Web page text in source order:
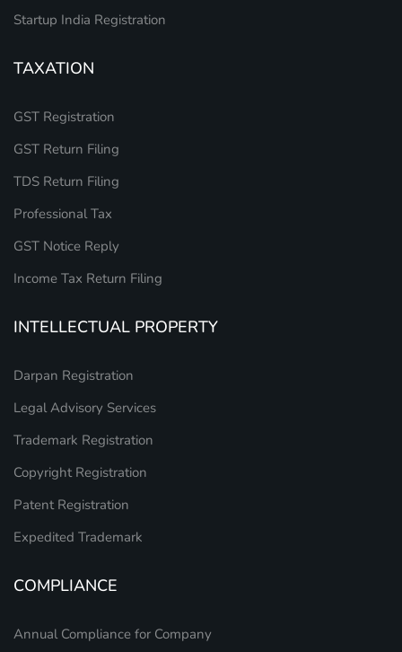
Startup India Registration
TAXATION
GST Registration
GST Return Filing
TDS Return Filing
Professional Tax
GST Notice Reply
Income Tax Return Filing
INTELLECTUAL PROPERTY
Darpan Registration
Legal Advisory Services
Trademark Registration
Copyright Registration
Patent Registration
Expedited Trademark
COMPLIANCE
Annual Compliance for Company